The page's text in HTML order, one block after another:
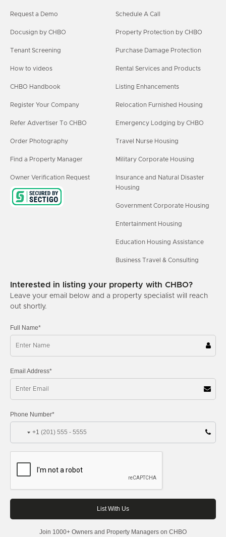
Request a Demo
Docusign by CHBO
Tenant Screening
How to videos
CHBO Handbook
Register Your Company
Refer Advertiser To CHBO
Order Photography
Find a Property Manager
Owner Verification Request
Schedule A Call
Property Protection by CHBO
Purchase Damage Protection
Rental Services and Products
Listing Enhancements
Relocation Furnished Housing
Emergency Lodging by CHBO
Travel Nurse Housing
Military Corporate Housing
Insurance and Natural Disaster
Housing
Government Corporate Housing
Entertainment Housing
Education Housing Assistance
Business Travel & Consulting
Interested in listing your property with CHBO?
Leave your email below and a property specialist will reach
out shortly.
Full Name*
Email Address*
Phone Number*
+1
Join 1000+ Owners and Property Managers on CHBO